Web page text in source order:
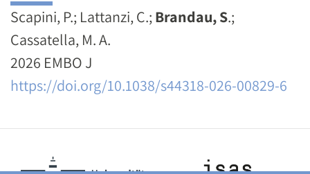
Scapini, P.; Lattanzi, C.;Brandau, S.;
Cassatella, M. A.
2026 EMBO J
https://doi.org/10.1038/s44318-026-00829-6